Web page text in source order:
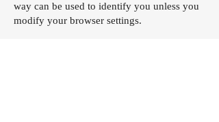
way can be used to identify you unless you
modify your browser settings.